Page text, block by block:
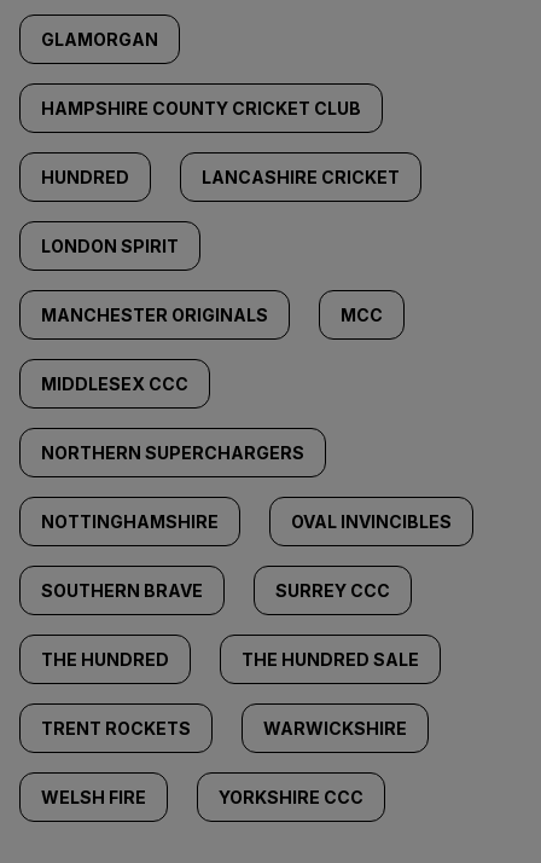
GLAMORGAN
HAMPSHIRE COUNTY CRICKET CLUB
HUNDRED LANCASHIRE CRICKET
LONDON SPIRIT
MANCHESTER ORIGINALS MCC
MIDDLESEX CCC
NORTHERN SUPERCHARGERS
NOTTINGHAMSHIRE OVAL INVINCIBLES
SOUTHERN BRAVE SURREY CCC
THE HUNDRED THE HUNDRED SALE
TRENT ROCKETS WARWICKSHIRE
WELSH FIRE YORKSHIRE CCC